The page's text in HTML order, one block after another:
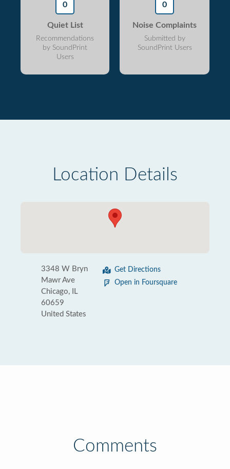
0
Quiet List
Recommendations
by SoundPrint
Users
0
Noise Complaints
Submitted by
SoundPrint Users
Location Details
3348 W Bryn
Mawr Ave
Chicago, IL
60659
United States
Get Directions
Open in Foursquare
Comments